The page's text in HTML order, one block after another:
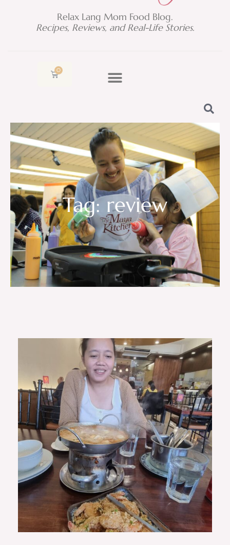
Relax Lang Mom Food Blog.
Recipes, Reviews, and Real-Life Stories.
0
Cart
Tag: review